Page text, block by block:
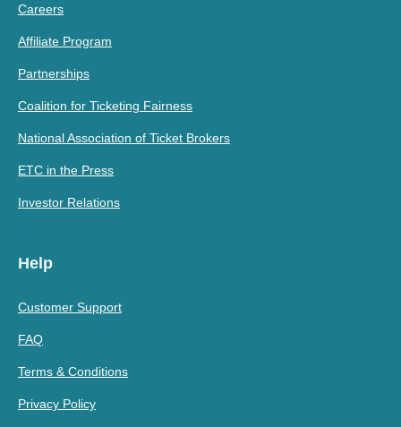
Careers
Affiliate Program
Partnerships
Coalition for Ticketing Fairness
National Association of Ticket Brokers
ETC in the Press
Investor Relations
Help
Customer Support
FAQ
Terms & Conditions
Privacy Policy